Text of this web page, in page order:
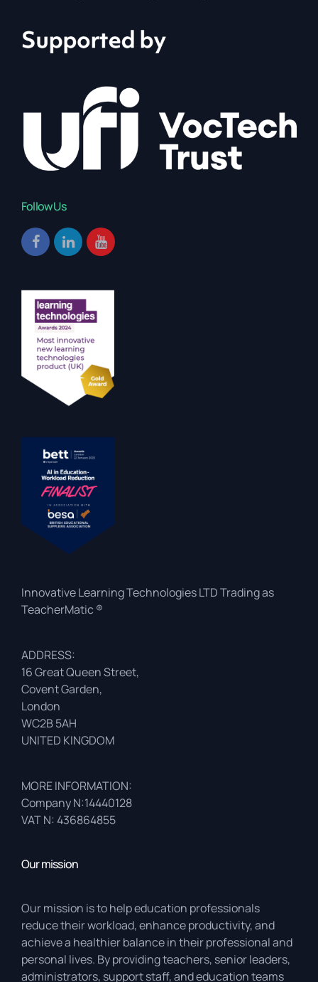
Follow Us
Innovative Learning Technologies LTD Trading as
TeacherMatic ®
ADDRESS:
16 Great Queen Street,
Covent Garden,
London
WC2B 5AH
UNITED KINGDOM
MORE INFORMATION:
Company N:14440128
VAT N: 436864855
Our mission
Our mission is to help education professionals
reduce their workload, enhance productivity, and
achieve a healthier balance in their professional and
personal lives. By providing teachers, senior leaders,
administrators, support staff, and education teams